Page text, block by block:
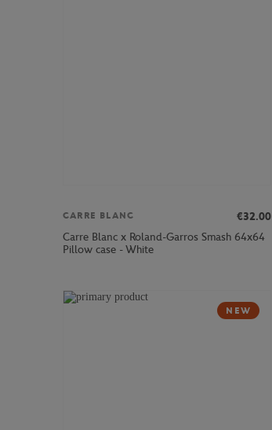
CARRE BLANC
€32.00
Carre Blanc x Roland-Garros Smash 64x64
Pillow case - White
NEW